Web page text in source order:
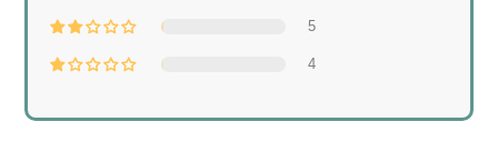
5
4